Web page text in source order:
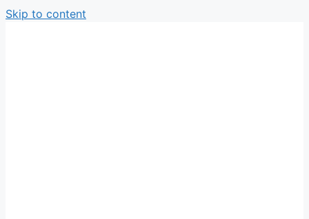
Skip to content